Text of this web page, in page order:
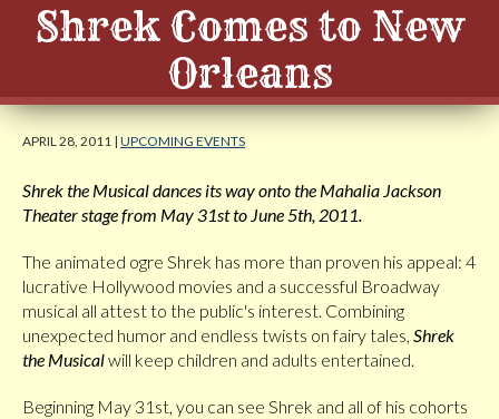
Shrek Comes to New
Orleans
APRIL 28, 2011 | UPCOMING EVENTS
Shrek the Musical dances its way onto the Mahalia Jackson
Theater stage from May 31st to June 5th, 2011.
The animated ogre Shrek has more than proven his appeal: 4
lucrative Hollywood movies and a successful Broadway
musical all attest to the public's interest. Combining
unexpected humor and endless twists on fairy tales, Shrek
the Musicalwill keep children and adults entertained.
Beginning May 31st, you can see Shrek and all of his cohorts